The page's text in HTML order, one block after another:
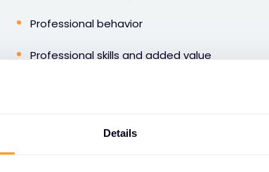
Details
Professional behavior
Professional skills and added value